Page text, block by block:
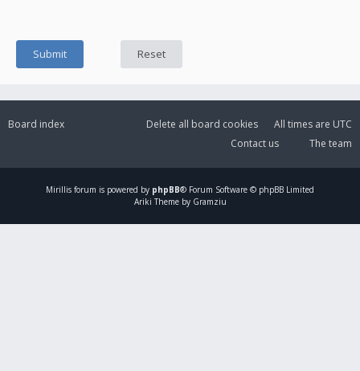
Board index All times are UTC
Delete all board cookies
The team
Contact us
Mirillis forum is powered by phpBB® Forum Software © phpBB Limited
Ariki Theme by Gramziu